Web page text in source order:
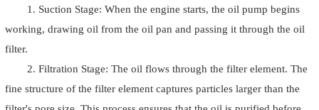
1. Suction Stage: When the engine starts, the oil pump begins
working, drawing oil from the oil pan and passing it through the oil
filter.
2. Filtration Stage: The oil flows through the filter element. The
fine structure of the filter element captures particles larger than the